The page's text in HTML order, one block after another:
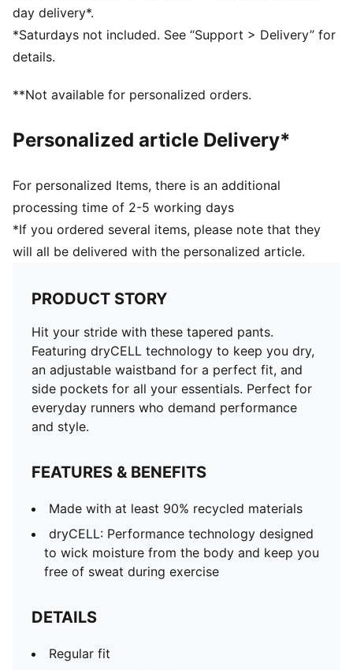
Medium rise
PUMA branding details
day delivery*.
*Saturdays not included. See “Support > Delivery” for
details.
**Not available for personalized orders.
Personalized article Delivery*
For personalized Items, there is an additional
processing time of 2-5 working days
*If you ordered several items, please note that they
will all be delivered with the personalized article.
PRODUCT STORY
Hit your stride with these tapered pants.
Featuring dryCELL technology to keep you dry,
an adjustable waistband for a perfect fit, and
side pockets for all your essentials. Perfect for
everyday runners who demand performance
and style.
FEATURES & BENEFITS
Made with at least 90% recycled materials
dryCELL: Performance technology designed
to wick moisture from the body and keep you
free of sweat during exercise
DETAILS
Regular fit